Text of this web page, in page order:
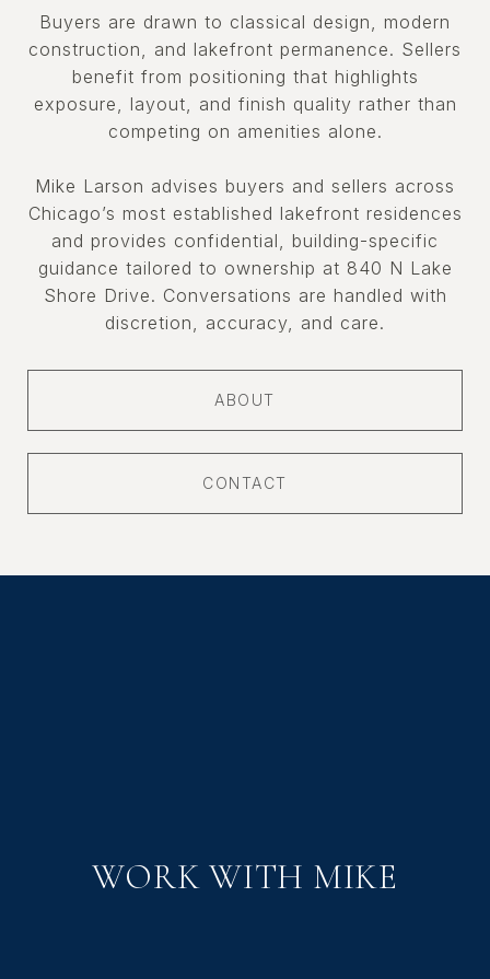
Buyers are drawn to classical design, modern
construction, and lakefront permanence. Sellers
benefit from positioning that highlights
exposure, layout, and finish quality rather than
competing on amenities alone.
Mike Larson advises buyers and sellers across
Chicago’s most established lakefront residences
and provides confidential, building-specific
guidance tailored to ownership at 840 N Lake
Shore Drive. Conversations are handled with
discretion, accuracy, and care.
ABOUT
CONTACT
WORK WITH MIKE